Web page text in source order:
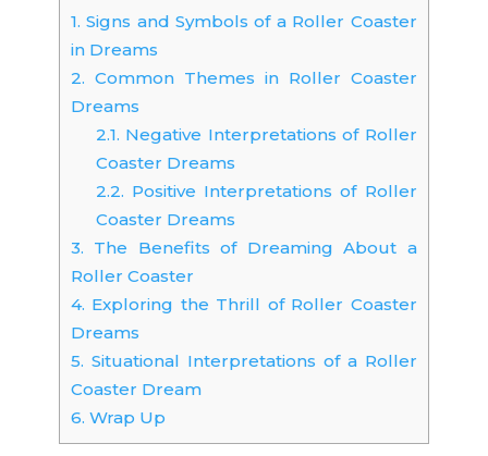
1. Signs and Symbols of a Roller Coaster
in Dreams
2. Common Themes in Roller Coaster
Dreams
2.1. Negative Interpretations of Roller
Coaster Dreams
2.2. Positive Interpretations of Roller
Coaster Dreams
3. The Benefits of Dreaming About a
Roller Coaster
4. Exploring the Thrill of Roller Coaster
Dreams
5. Situational Interpretations of a Roller
Coaster Dream
6. Wrap Up